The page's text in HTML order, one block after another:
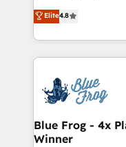
CRM, Solutions Architecture,
Migration, Custom
team of 25+ experts Contact us today to help you
get more from
HubSpot CRM
maximizing EBITDA
Excellence. With
strengthen your
Implementation
drive your business forward. Since
dedicated to
team (50+), we
Elite4.8
Blue Frog - 4x
Winner